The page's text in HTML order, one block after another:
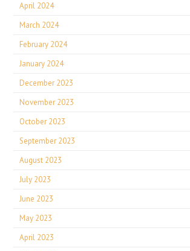
April 2024
March 2024
February 2024
January 2024
December 2023
November 2023
October 2023
September 2023
August 2023
July 2023
June 2023
May 2023
April 2023